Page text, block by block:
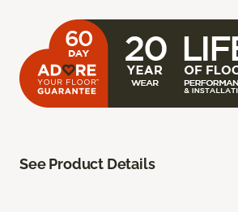
See Product Details